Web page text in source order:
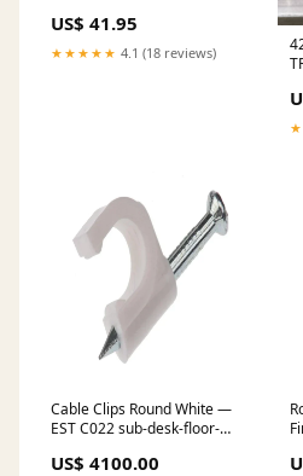
US$ 41.95
★★★★★ 4.1 (18 reviews)
Cable Clips Round White —
EST C022 sub-desk-floor-
US$ 4100.00